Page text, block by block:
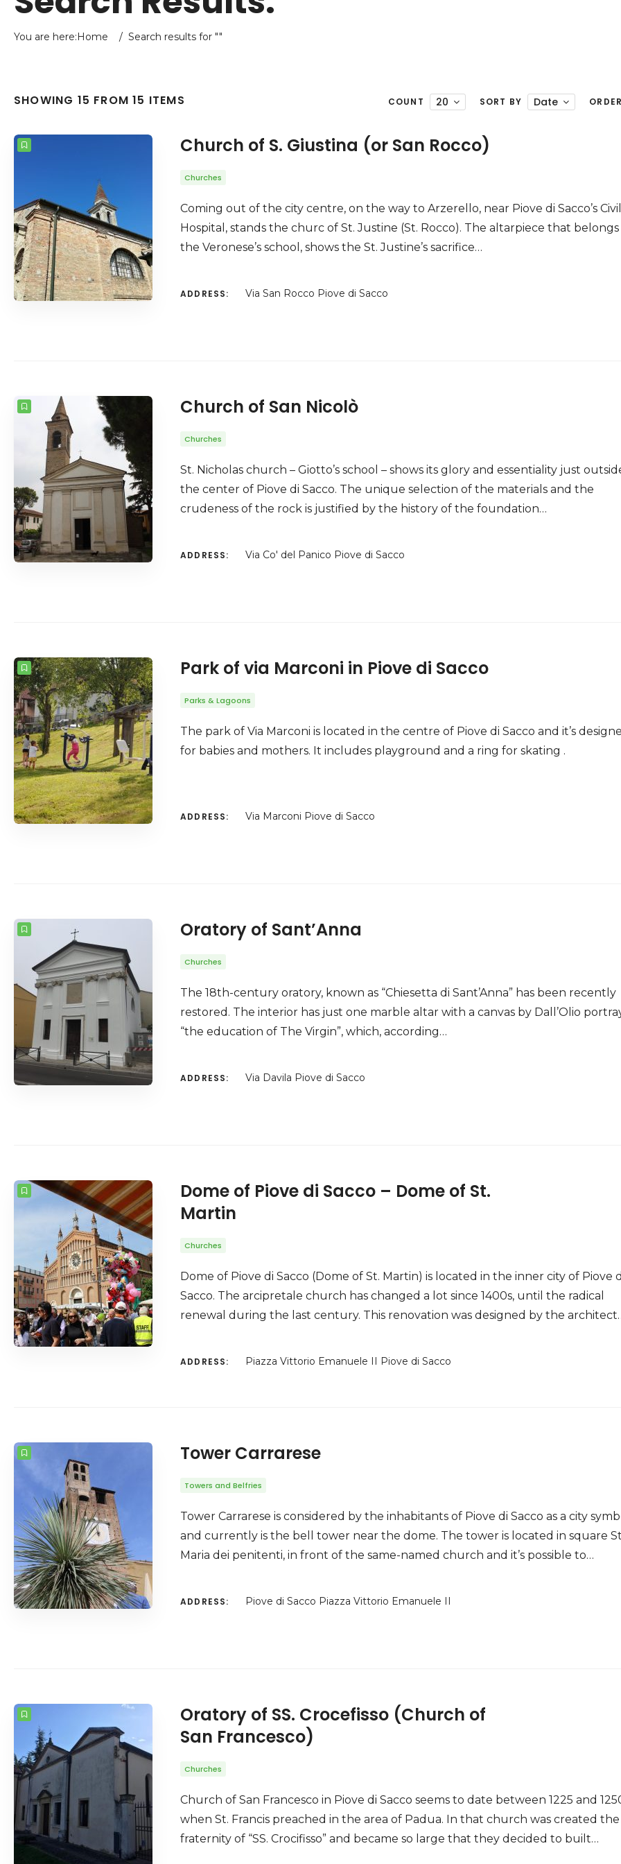
You are here:Home / Search results for ""
SHOWING 15 FROM 15 ITEMS COUNT 20 SORT BY Date
Church of S. Giustina (or San Rocco)
Churches
Coming out of the city centre, on the way to Arzerello, near Piove di Sacco’s Civil
Hospital, stands the churc of St. Justine (St. Rocco). The altarpiece that
the Veronese’s school, shows the St. Justine’s sacrifice…
ADDRESS: Via San Rocco Piove di Sacco
Church of San Nicolò
Churches
St. Nicholas church – Giotto’s school – shows its glory and essentiality just
the center of Piove di Sacco. The unique selection of the materials and the
crudeness of the rock is justified by the history of the foundation…
ADDRESS: Via Co' del Panico Piove di Sacco
Park of via Marconi in Piove di Sacco
Parks & Lagoons
The park of Via Marconi is located in the centre of Piove di Sacco and it’s
for babies and mothers. It includes playground and a ring for skating .
ADDRESS: Via Marconi Piove di Sacco
Oratory of Sant’Anna
Churches
The 18th-century oratory, known as “Chiesetta di Sant’Anna” has been recently
restored. The interior has just one marble altar with a canvas by Dall’Olio
“the education of The Virgin”, which, according…
ADDRESS: Via Davila Piove di Sacco
Dome of Piove di Sacco – Dome of St.
Martin
Churches
Dome of Piove di Sacco (Dome of St. Martin) is located in the inner city of Piove
Sacco. The arcipretale church has changed a lot since 1400s, until the radical
renewal during the last century. This renovation was designed by the
ADDRESS: Piazza Vittorio Emanuele II Piove di Sacco
Tower Carrarese
Towers and Belfries
Tower Carrarese is considered by the inhabitants of Piove di Sacco as a city
and currently is the bell tower near the dome. The tower is located in square
Maria dei penitenti, in front of the same-named church and it’s possible to…
ADDRESS: Piove di Sacco Piazza Vittorio Emanuele II
Oratory of SS. Crocefisso (Church of
San Francesco)
Churches
Church of San Francesco in Piove di Sacco seems to date between 1225 and
when St. Francis preached in the area of Padua. In that church was created the
fraternity of “SS. Crocifisso” and became so large that they decided to built…